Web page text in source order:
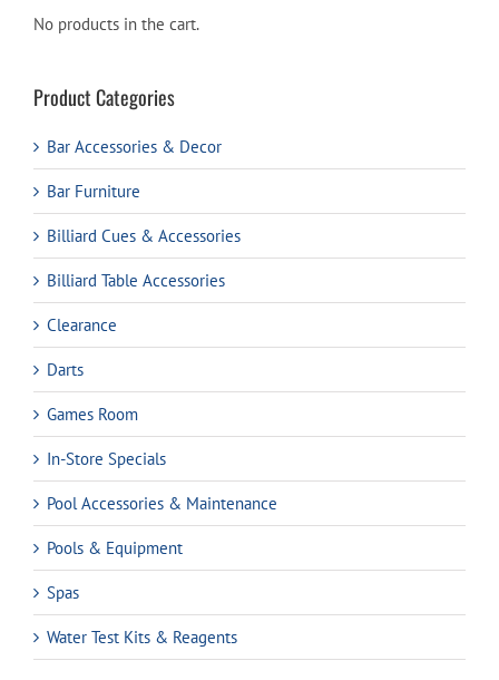
No products in the cart.
Product Categories
Bar Accessories & Decor
Bar Furniture
Billiard Cues & Accessories
Billiard Table Accessories
Clearance
Darts
Games Room
In-Store Specials
Pool Accessories & Maintenance
Pools & Equipment
Spas
Water Test Kits & Reagents